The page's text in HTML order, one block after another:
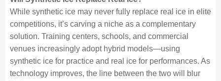
While synthetic ice may never fully replace real ice in elite
competitions, it’s carving a niche as a complementary
solution. Training centers, schools, and commercial
venues increasingly adopt hybrid models—using
synthetic ice for practice and real ice for performances. As
technology improves, the line between the two will blur